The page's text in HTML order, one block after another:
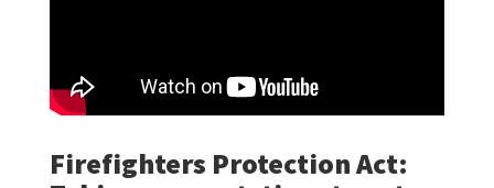
Firefighters Protection Act: